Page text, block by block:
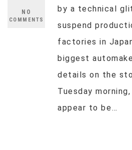
NO
COMMENTS
by a technical
suspend
factories in
biggest
details on the
Tuesday
appear to be…